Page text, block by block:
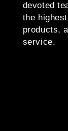
devoted
the
products,
service.